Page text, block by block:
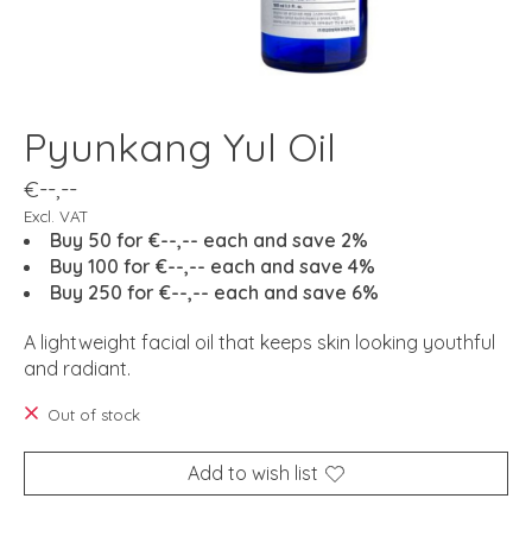
Pyunkang Yul Oil
€--,--
Excl. VAT
Buy 50 for €--,-- each and save 2%
Buy 100 for €--,-- each and save 4%
Buy 250 for €--,-- each and save 6%
A lightweight facial oil that keeps skin looking youthful
and radiant.
Out of stock
Add to wish list